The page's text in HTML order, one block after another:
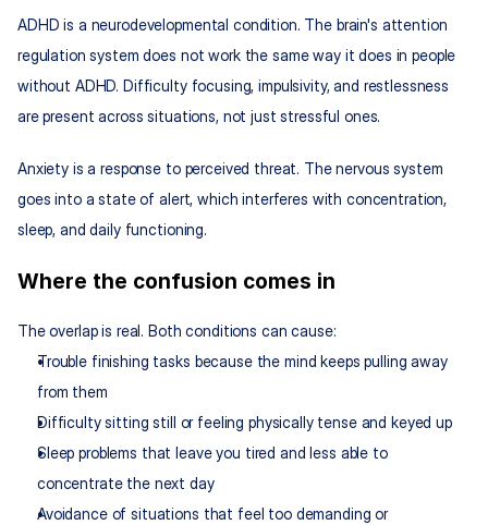
ADHD is a neurodevelopmental condition. The brain's attention
regulation system does not work the same way it does in people
without ADHD. Difficulty focusing, impulsivity, and restlessness
are present across situations, not just stressful ones.
Anxiety is a response to perceived threat. The nervous system
goes into a state of alert, which interferes with concentration,
sleep, and daily functioning.
Where the confusion comes in
The overlap is real. Both conditions can cause:
Trouble finishing tasks because the mind keeps pulling away
from them
Difficulty sitting still or feeling physically tense and keyed up
Sleep problems that leave you tired and less able to
concentrate the next day
Avoidance of situations that feel too demanding or